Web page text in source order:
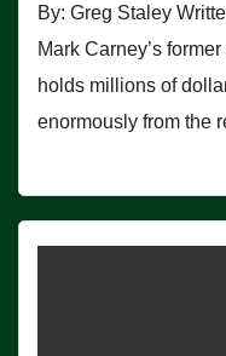
By: Greg Staley
Mark Carney’s
holds millions of
enormously from the